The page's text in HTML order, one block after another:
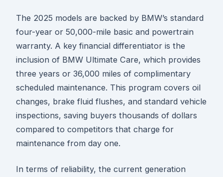
The 2025 models are backed by BMW’s standard
four-year or 50,000-mile basic and powertrain
warranty. A key financial differentiator is the
inclusion of BMW Ultimate Care, which provides
three years or 36,000 miles of complimentary
scheduled maintenance. This program covers oil
changes, brake fluid flushes, and standard vehicle
inspections, saving buyers thousands of dollars
compared to competitors that charge for
maintenance from day one.
In terms of reliability, the current generation